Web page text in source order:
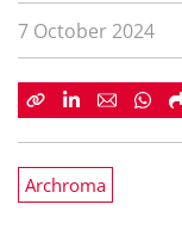
7 October 2024
Archroma